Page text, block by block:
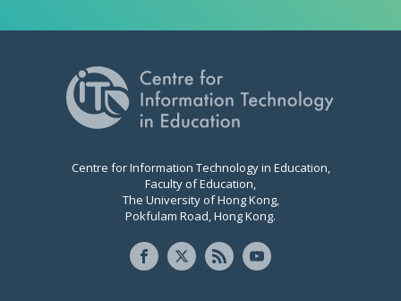
Centre for Information Technology in Education,
Faculty of Education,
The University of Hong Kong,
Pokfulam Road, Hong Kong.